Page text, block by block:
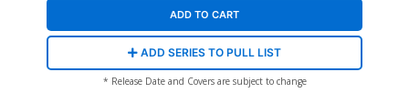
ADD TO CART
ADD SERIES TO PULL LIST
* Release Date and Covers are subject to change